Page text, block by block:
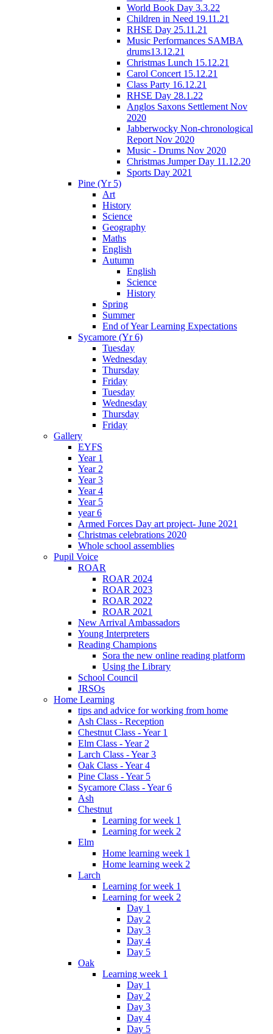
World Book Day 3.3.22
Children in Need 19.11.21
RHSE Day 25.11.21
Music Performances SAMBA
drums13.12.21
Christmas Lunch 15.12.21
Carol Concert 15.12.21
Class Party 16.12.21
RHSE Day 28.1.22
Anglos Saxons Settlement Nov
2020
Jabberwocky Non-chronological
Report Nov 2020
Music - Drums Nov 2020
Christmas Jumper Day 11.12.20
Sports Day 2021
Pine (Yr 5)
Art
History
Science
Geography
Maths
English
Autumn
English
Science
History
Spring
Summer
End of Year Learning Expectations
Sycamore (Yr 6)
Tuesday
Wednesday
Thursday
Friday
Tuesday
Wednesday
Thursday
Friday
Gallery
EYFS
Year 1
Year 2
Year 3
Year 4
Year 5
year 6
Armed Forces Day art project- June 2021
Christmas celebrations 2020
Whole school assemblies
Pupil Voice
ROAR
ROAR 2024
ROAR 2023
ROAR 2022
ROAR 2021
New Arrival Ambassadors
Young Interpreters
Reading Champions
Sora the new online reading platform
Using the Library
School Council
JRSOs
Home Learning
tips and advice for working from home
Ash Class - Reception
Chestnut Class - Year 1
Elm Class - Year 2
Larch Class - Year 3
Oak Class - Year 4
Pine Class - Year 5
Sycamore Class - Year 6
Ash
Chestnut
Learning for week 1
Learning for week 2
Elm
Home learning week 1
Home learning week 2
Larch
Learning for week 1
Learning for week 2
Day 1
Day 2
Day 3
Day 4
Day 5
Oak
Learning week 1
Day 1
Day 2
Day 3
Day 4
Day 5